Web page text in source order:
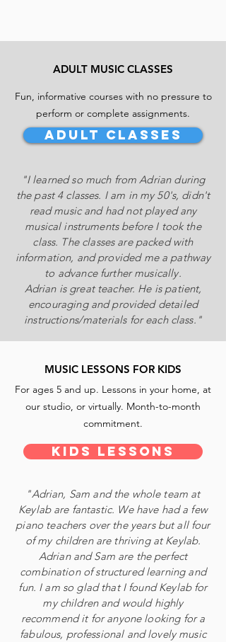
ADULT MUSIC CLASSES
Fun, informative courses with no pressure to
perform or complete assignments.
Adult CLASSES
"I learned so much from Adrian during
the past 4 classes. I am in my 50's, didn't
read music and had not played any
musical instruments before I took the
class. The classes are packed with
information, and provided me a pathway
to advance further musically.
Adrian is great teacher. He is patient,
encouraging and provided detailed
instructions/materials for each class."
MUSIC LESSONS FOR KIDS
For ages 5 and up. Lessons in your home, at
our studio, or virtually. Month-to-month
commitment.
Kids Lessons
"Adrian, Sam and the whole team at
Keylab are fantastic. We have had a few
piano teachers over the years but all four
of my children are thriving at Keylab.
Adrian and Sam are the perfect
combination of structured learning and
fun. I am so glad that I found Keylab for
my children and would highly
recommend it for anyone looking for a
fabulous, professional and lovely music